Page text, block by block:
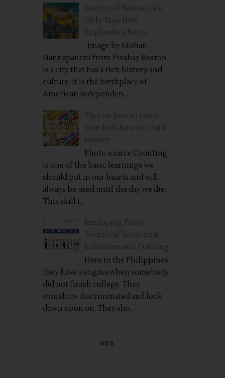
Secrets of Boston Life
Only True New
Englanders Know
Image by Mohan
Nannapaneni from Pixabay Boston
is a city that has a rich history and
culture. It is the birthplace of
American independen...
Tips on how to teach
your kids how to count
money
Photo source Counting
is one of the basic learnings we
should put in our hearts and will
always be used until the day we die.
This skill i...
Reshaping Pinoy
Technical Vocational
Education and Training
Here in the Philippines,
they have a stigma when somebody
did not finish college. They
somehow discriminated and look
down upon on. They sho...
ADS